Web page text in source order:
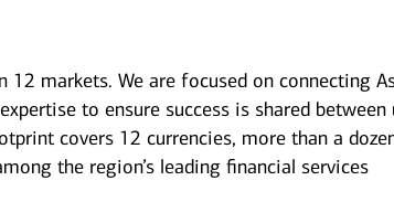
markets. We are focused on connecting
to ensure success is shared between
covers 12 currencies, more than a
the region’s leading financial services